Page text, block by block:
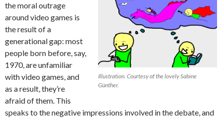
Illustration. Courtesy of the lovely Sabine
Günther.
the moral outrage
around video games is
the result of a
generational gap: most
people born before, say,
1970, are unfamiliar
with video games, and
as a result, they’re
afraid of them. This
speaks to the negative impressions involved in the debate, and